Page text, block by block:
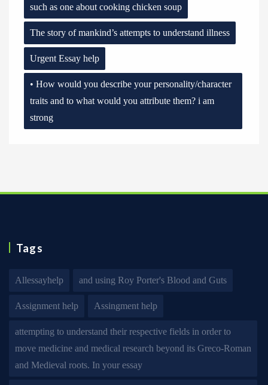
such as one about cooking chicken soup
The story of mankind’s attempts to understand illness
Urgent Essay help
• How would you describe your personality/character
traits and to what would you attribute them? i am
strong
Tags
Allessayhelp and using Roy Porter's Blood and Guts
Assignment help Assingment help
attempting to understand their respective fields in order to
move medicine and medical research beyond its Greco-Roman
and Medieval roots. In your essay